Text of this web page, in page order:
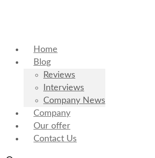
Home
Blog
Reviews
Interviews
Company News
Company
Our offer
Contact Us